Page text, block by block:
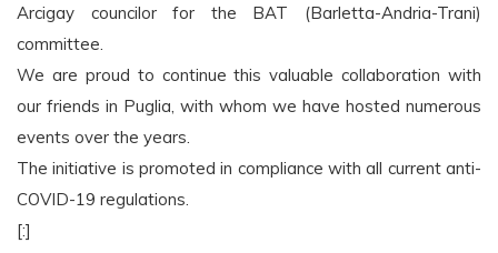
Arcigay councilor for the BAT (Barletta-Andria-Trani)
committee.
We are proud to continue this valuable collaboration with
our friends in Puglia, with whom we have hosted numerous
events over the years.
The initiative is promoted in compliance with all current anti-
COVID-19 regulations.
[:]